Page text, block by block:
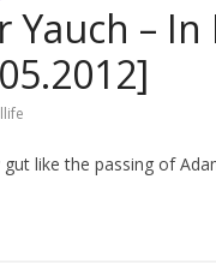
–
like the passing of